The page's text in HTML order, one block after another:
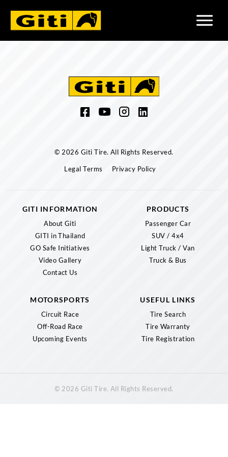
© 2026 Giti Tire. All Rights Reserved.
Legal Terms Privacy Policy
GITI INFORMATION
About Giti
GITI in Thailand
GO Safe Initiatives
Video Gallery
Contact Us
PRODUCTS
Passenger Car
SUV / 4x4
Light Truck / Van
Truck & Bus
MOTORSPORTS
Circuit Race
Off-Road Race
Upcoming Events
USEFUL LINKS
Tire Search
Tire Warranty
Tire Registration
© 2026 Giti Tire. All Rights Reserved.